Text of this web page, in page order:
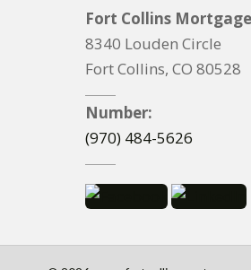
Fort Collins Mortgage
8340 Louden Circle
Fort Collins, CO 80528
Number:
(970) 484-5626